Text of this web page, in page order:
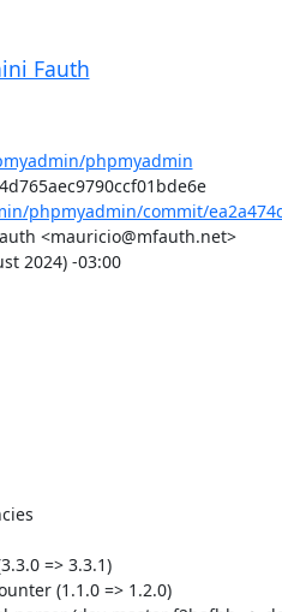
Fauth
phpmyadmin
Commit: ea2a474d7bf34e8f5b4d765aec9790ccf01bde6e
phpmyadmin/commit/
<mauricio@mfauth.net>
2024) -03:00